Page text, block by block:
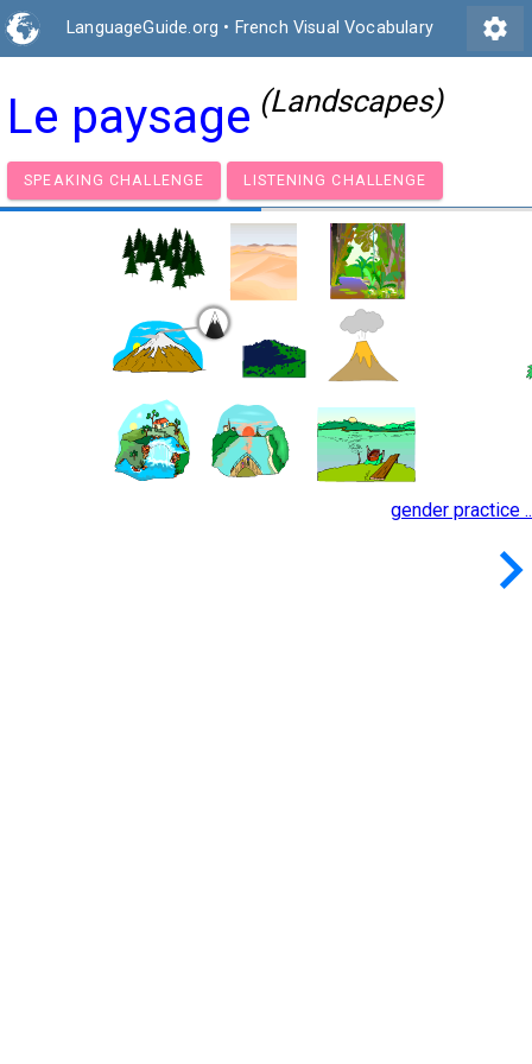
LanguageGuide.org • French Visual Vocabulary settings
Le paysage (Landscapes)
SPEAKING CHALLENGE LISTENING CHALLENGE
gender practice ..